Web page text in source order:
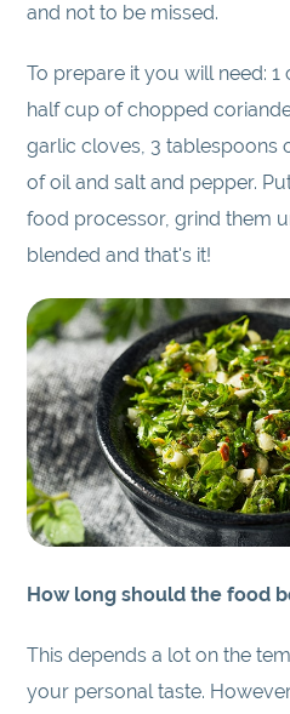
and not to be missed.
To prepare it you will need:
half cup of chopped
garlic cloves, 3 tablespoons
of oil and salt and pepper.
food processor, grind them
blended and that's it!
How long should the food
This depends a lot on the
your personal taste.